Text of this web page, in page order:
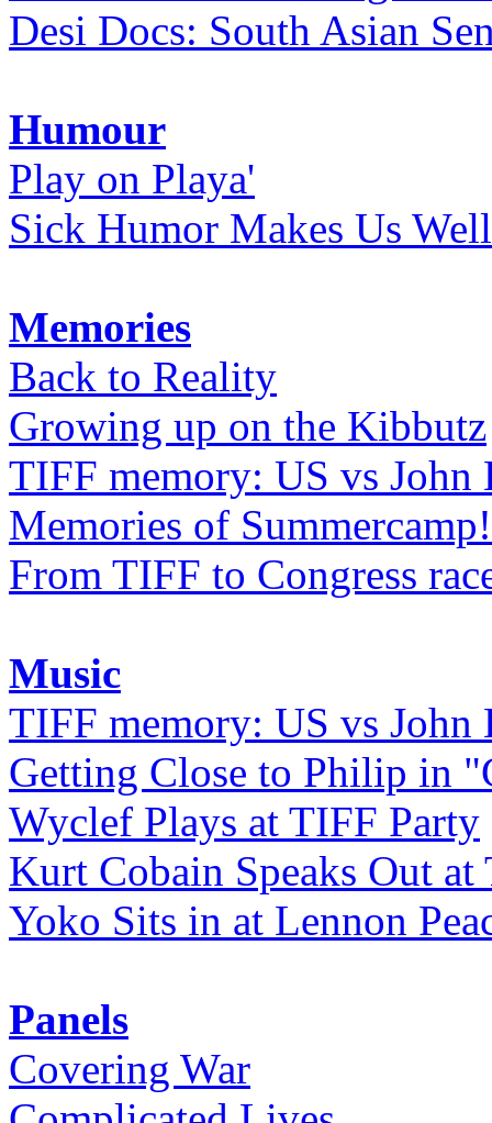
Desi Docs: South Asian
Humour
Play on Playa'
Sick Humor Makes Us Well
Memories
Back to Reality
Growing up on the Kibbutz
TIFF memory: US vs John
Memories of
From TIFF to Congress
Music
TIFF memory: US vs John
Getting Close to Philip in
Wyclef Plays at TIFF Party
Kurt Cobain Speaks Out at
Yoko Sits in at Lennon
Panels
Covering War